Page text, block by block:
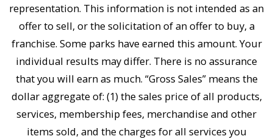
representation. This information is not intended as an
offer to sell, or the solicitation of an offer to buy, a
franchise. Some parks have earned this amount. Your
individual results may differ. There is no assurance
that you will earn as much. “Gross Sales” means the
dollar aggregate of: (1) the sales price of all products,
services, membership fees, merchandise and other
items sold, and the charges for all services you